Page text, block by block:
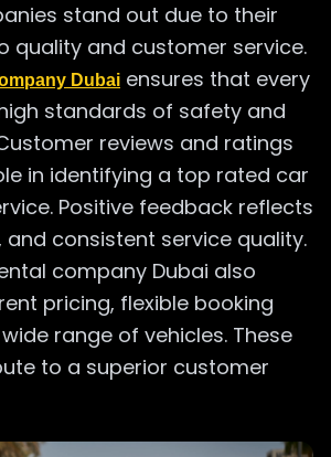
stand out due to their
quality and customer service.
Dubai ensures that every
standards of safety and
reviews and ratings
in identifying a top rated car
Positive feedback reflects
and consistent service quality.
company Dubai also
pricing, flexible booking
range of vehicles. These
to a superior customer